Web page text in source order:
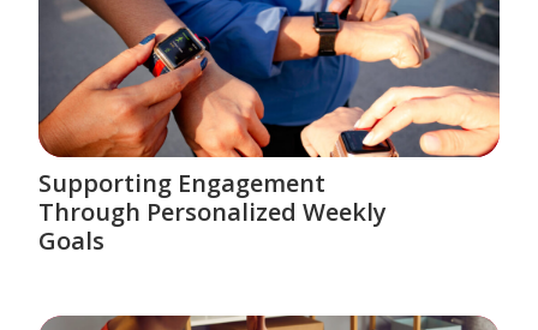
Supporting Engagement
Through Personalized Weekly
Goals